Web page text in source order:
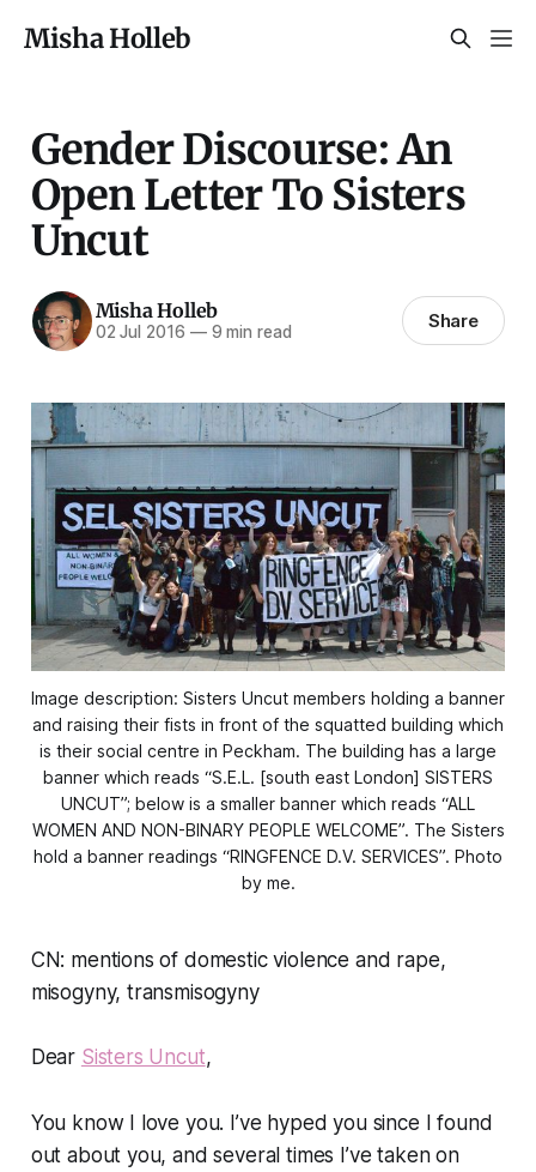
Misha Holleb
Gender Discourse: An
Open Letter To Sisters
Uncut
Misha Holleb
02 Jul 2016 —9 min read Share
Image description: Sisters Uncut members holding a banner
and raising their fists in front of the squatted building which
is their social centre in Peckham. The building has a large
banner which reads “S.E.L. [south east London] SISTERS
UNCUT”; below is a smaller banner which reads “ALL
WOMEN AND NON-BINARY PEOPLE WELCOME”. The Sisters
hold a banner readings “RINGFENCE D.V. SERVICES”. Photo
by me.
CN: mentions of domestic violence and rape,
misogyny, transmisogyny
Dear Sisters Uncut,
You know I love you. I’ve hyped you since I found
out about you, and several times I’ve taken on